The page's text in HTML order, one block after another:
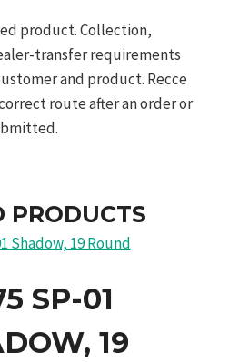
product. Collection,
transfer requirements
and product. Recce
route after an order or
PRODUCTS
SP-01
19